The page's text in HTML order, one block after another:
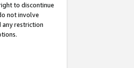
to discontinue
not involve
any restriction